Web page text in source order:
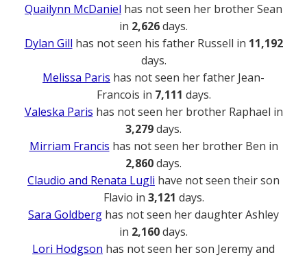
Quailynn McDaniel has not seen her brother Sean
in 2,626days.
Dylan Gill has not seen his father Russell in 11,192
days.
Melissa Paris has not seen her father Jean-
Francois in 7,111 days.
Valeska Paris has not seen her brother Raphael in
3,279days.
Mirriam Francis has not seen her brother Ben in
2,860days.
Claudio and Renata Lugli have not seen their son
Flavio in 3,121 days.
Sara Goldberg has not seen her daughter Ashley
in 2,160days.
Lori Hodgson has not seen her son Jeremy and